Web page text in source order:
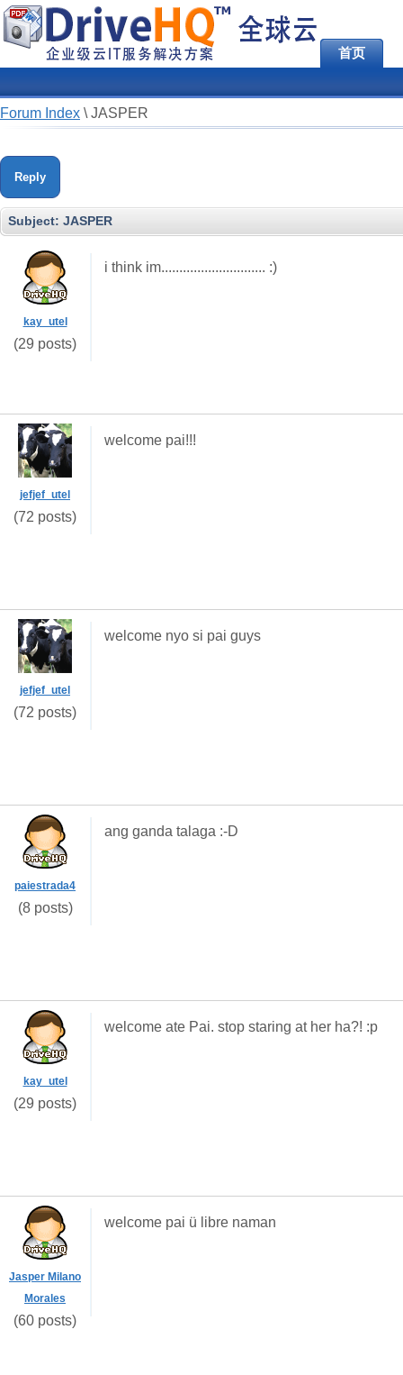
首页
Forum Index \ JASPER
Reply
Subject: JASPER
kay_utel
(29 posts)
i think im............................. :)
jefjef_utel
(72 posts)
welcome pai!!!
jefjef_utel
(72 posts)
welcome nyo si pai guys
paiestrada4
(8 posts)
ang ganda talaga :-D
kay_utel
(29 posts)
welcome ate Pai. stop staring at her ha?! :p
Jasper Milano
Morales
(60 posts)
welcome pai ü libre naman